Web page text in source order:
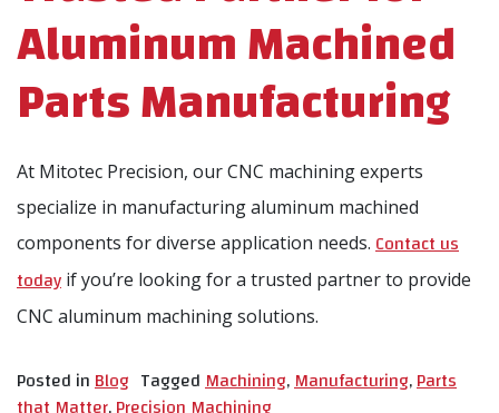
Aluminum Machined
Parts Manufacturing
At Mitotec Precision, our CNC machining experts
specialize in manufacturing aluminum machined
components for diverse application needs. Contact us
today if you’re looking for a trusted partner to provide
CNC aluminum machining solutions.
Posted inBlog TaggedMachining,Manufacturing,Parts